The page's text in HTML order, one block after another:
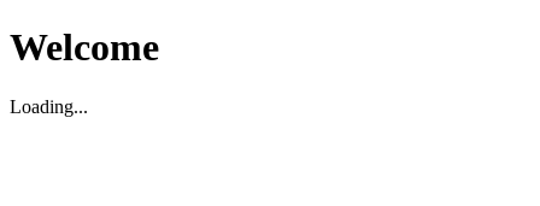
Welcome
Loading...